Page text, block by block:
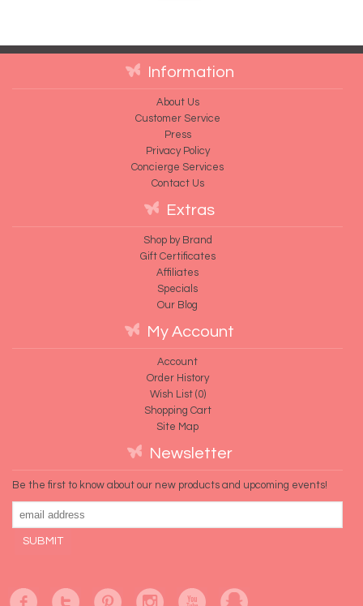
Information
About Us
Customer Service
Press
Privacy Policy
Concierge Services
Contact Us
Extras
Shop by Brand
Gift Certificates
Affiliates
Specials
Our Blog
My Account
Account
Order History
Wish List (0)
Shopping Cart
Site Map
Newsletter
Be the first to know about our new products and upcoming events!